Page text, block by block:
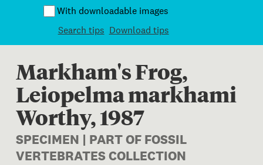
With downloadable images
Search tips Download tips
Markham's Frog,
Leiopelma markhami
Worthy, 1987
SPECIMEN | PART OF FOSSIL
VERTEBRATES COLLECTION